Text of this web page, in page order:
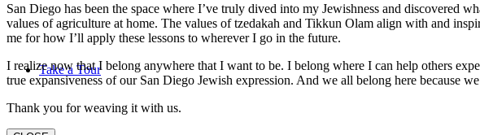
Take a Tour
San Diego has been the space where I’ve truly dived into my Jewishness and
values of agriculture at home. The values of tzedakah and Tikkun Olam align with and
me for how I’ll apply these lessons to wherever I go in the future.
I realize now that I belong anywhere that I want to be. I belong where I can help others
true expansiveness of our San Diego Jewish expression. And we all belong here because
Thank you for weaving it with us.